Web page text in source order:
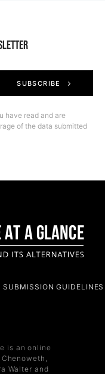
SUBSCRIBE
have read and are
of the data submitted
SUBMISSION GUIDELINES
is an online
Walter and